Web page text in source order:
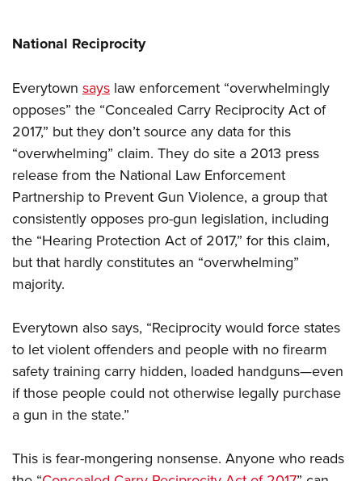
National Reciprocity
Everytown says law enforcement “overwhelmingly
opposes” the “Concealed Carry Reciprocity Act of
2017,” but they don’t source any data for this
“overwhelming” claim. They do site a 2013 press
release from the National Law Enforcement
Partnership to Prevent Gun Violence, a group that
consistently opposes pro-gun legislation, including
the “Hearing Protection Act of 2017,” for this claim,
but that hardly constitutes an “overwhelming”
majority.
Everytown also says, “Reciprocity would force states
to let violent offenders and people with no firearm
safety training carry hidden, loaded handguns—even
if those people could not otherwise legally purchase
a gun in the state.”
This is fear-mongering nonsense. Anyone who reads